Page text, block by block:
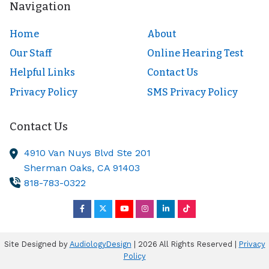
Navigation
Home
About
Our Staff
Online Hearing Test
Helpful Links
Contact Us
Privacy Policy
SMS Privacy Policy
Contact Us
4910 Van Nuys Blvd Ste 201
Sherman Oaks, CA 91403
818-783-0322
Site Designed by AudiologyDesign | 2026 All Rights Reserved | Privacy
Policy